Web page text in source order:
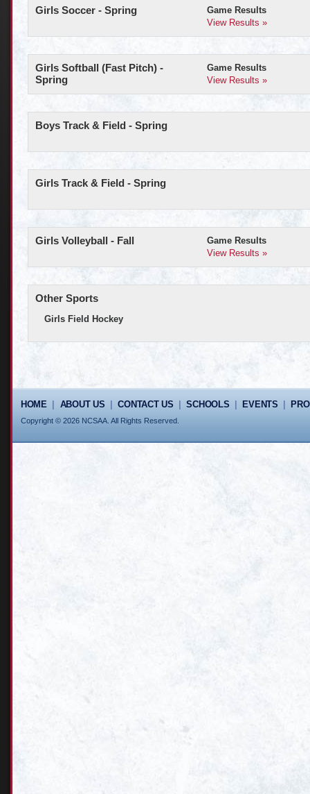
Girls Soccer - Spring
Game Results
View Results »
Girls Softball (Fast Pitch) -
Spring
Game Results
View Results »
Boys Track & Field - Spring
Girls Track & Field - Spring
Girls Volleyball - Fall
Game Results
View Results »
Other Sports
Girls Field Hockey
HOME| ABOUT US |CONTACT US |SCHOOLS EVENTS
Copyright © 2026 NCSAA. All Rights Reserved.